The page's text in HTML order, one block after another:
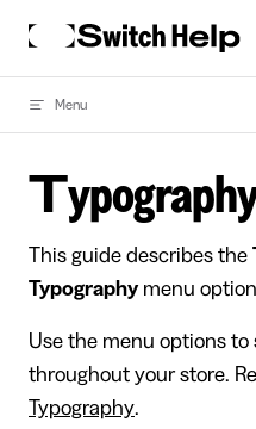
Skip to content
Menu
This guide describes the
Typographymenu
Use the menu options
throughout your store.
Typography.